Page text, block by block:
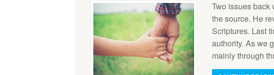
Two issues back
the source. He
Scriptures. Last
authority. As we
mainly through